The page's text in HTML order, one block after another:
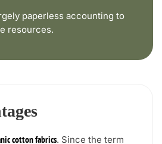
paperless accounting to
resources.
cotton fabrics. Since the term